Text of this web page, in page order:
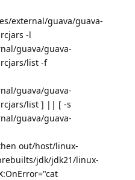
external/guava/guava-
-l
guava/guava-
list -f
guava/guava-
list ] || [ -s
guava/guava-
out/host/linux-
jdk/jdk21/linux-